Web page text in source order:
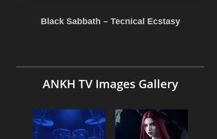
Black Sabbath – Tecnical Ecstasy
ANKH TV Images Gallery